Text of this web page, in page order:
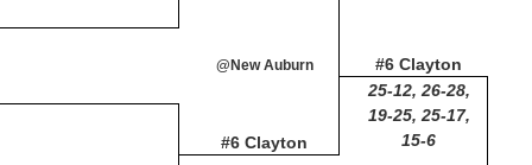
#6 Clayton
@New Auburn
25-12, 26-28,
19-25, 25-17,
15-6
#6 Clayton